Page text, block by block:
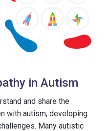
in Autism
and share the
with autism, developing
Many autistic